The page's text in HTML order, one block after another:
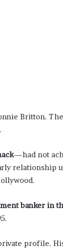
Britton.
—had not
relationship
banker in
profile.